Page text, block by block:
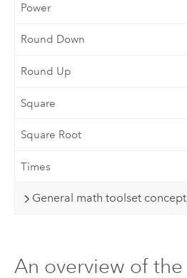
Power
Round Down
Round Up
Square
Square Root
Times
General math toolset
An overview of the